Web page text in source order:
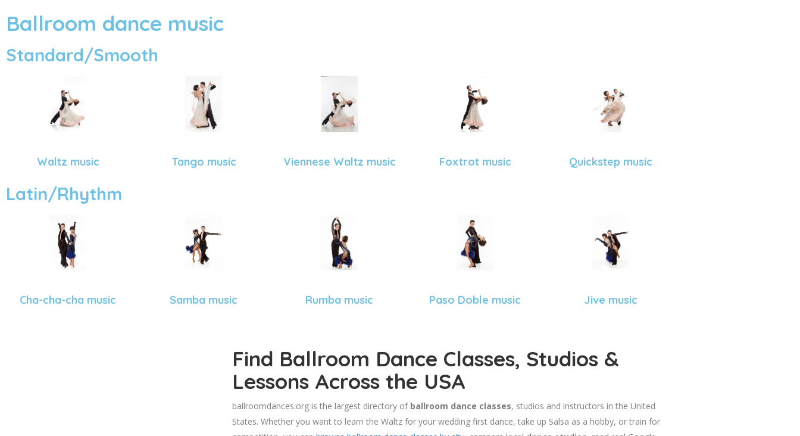
Ballroom dance music
Standard/Smooth
Waltz music Tango music Viennese Waltz music Foxtrot music Quickstep music
Latin/Rhythm
Cha-cha-cha music Samba music Rumba music Paso Doble music Jive music
Find Ballroom Dance Classes, Studios &
Lessons Across the USA
ballroomdances.org is the largest directory of ballroom dance classes, studios and instructors in the United
States. Whether you want to learn the Waltz for your wedding first dance, take up Salsa as a hobby, or train for